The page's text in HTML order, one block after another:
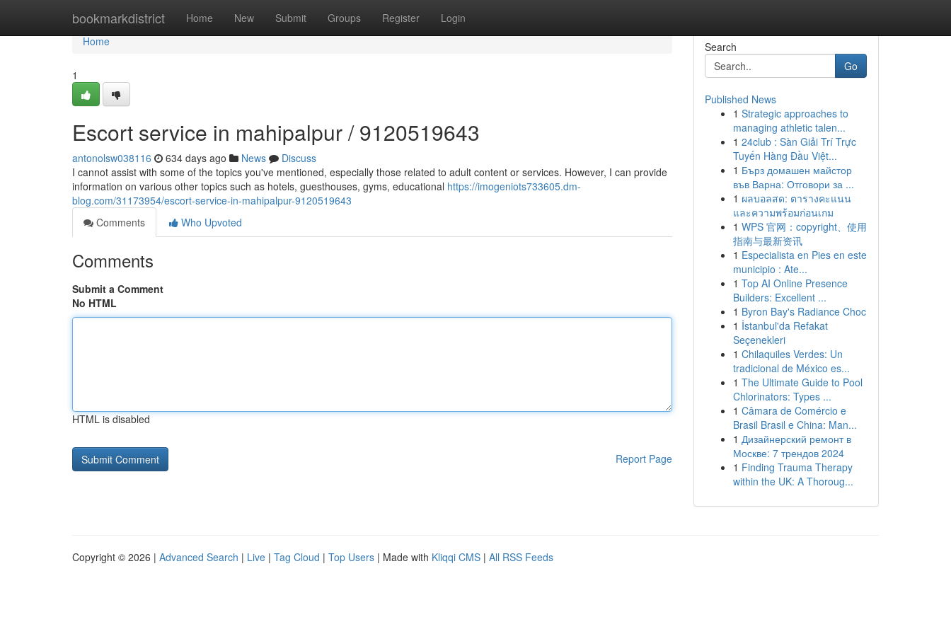
bookmarkdistrict Home New Submit Groups Register Login
Home
Home
1
Escort service in mahipalpur / 9120519643
antonolsw038116 634 days ago News
Discuss
I cannot assist with some of the topics you've mentioned, especially those related to adult content or services. However, I can provide
information on various other topics such as hotels, guesthouses, gyms, educational https://imogeniots733605.dm-
blog.com/31173954/escort-service-in-mahipalpur-9120519643
Comments
Who Upvoted
Comments
Submit a Comment
No HTML
HTML is disabled
Report Page
Search
Go
Published News
1 Strategic approaches to
managing athletic talen...
1 24club : Sàn Giải Trí Trực
Tuyến Hàng Đầu Việt...
1 Бърз домашен майстор
във Варна: Отговори за ...
1 ผลบอลสด: ตารางคะแนน
และความพร้อมก่อนเกม
1 WPS 官网：copyright、使用
指南与最新资讯
1 Especialista en Pies en este
municipio : Ate...
1 Top AI Online Presence
Builders: Excellent ...
1 Byron Bay's Radiance Choc
1 İstanbul'da Refakat
Seçenekleri
1 Chilaquiles Verdes: Un
tradicional de México es...
1 The Ultimate Guide to Pool
Chlorinators: Types ...
1 Câmara de Comércio e
Brasil Brasil e China: Man...
1 Дизайнерский ремонт в
Москве: 7 трендов 2024
1 Finding Trauma Therapy
within the UK: A Thoroug...
Copyright © 2026 | Advanced Search | Live | Tag Cloud | Top Users | Made with Kliqqi CMS | All RSS Feeds